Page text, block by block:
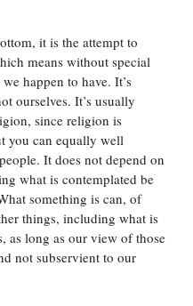
it is the attempt to
means without special
happen to have. It’s
ourselves. It’s usually
since religion is
you can equally well
It does not depend on
what is contemplated be
something is can, of
things, including what is
as long as our view of those
not subservient to our